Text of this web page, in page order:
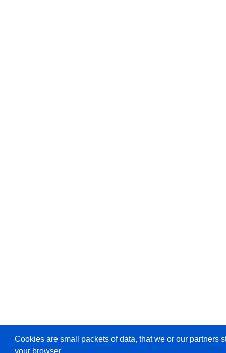
Cookies are small packets of data, that we or our partners
your browser.